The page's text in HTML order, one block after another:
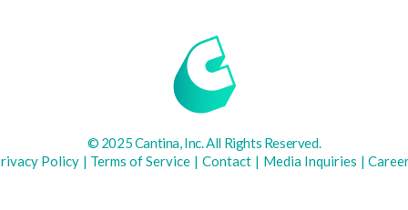
© 2025 Cantina, Inc. All Rights Reserved.
Policy | Terms of Service | Contact | Media Inquiries |